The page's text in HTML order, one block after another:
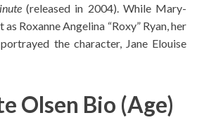
(released in 2004). While Mary-
Roxanne Angelina “Roxy” Ryan, her
the character, Jane Elouise
Olsen Bio (Age)